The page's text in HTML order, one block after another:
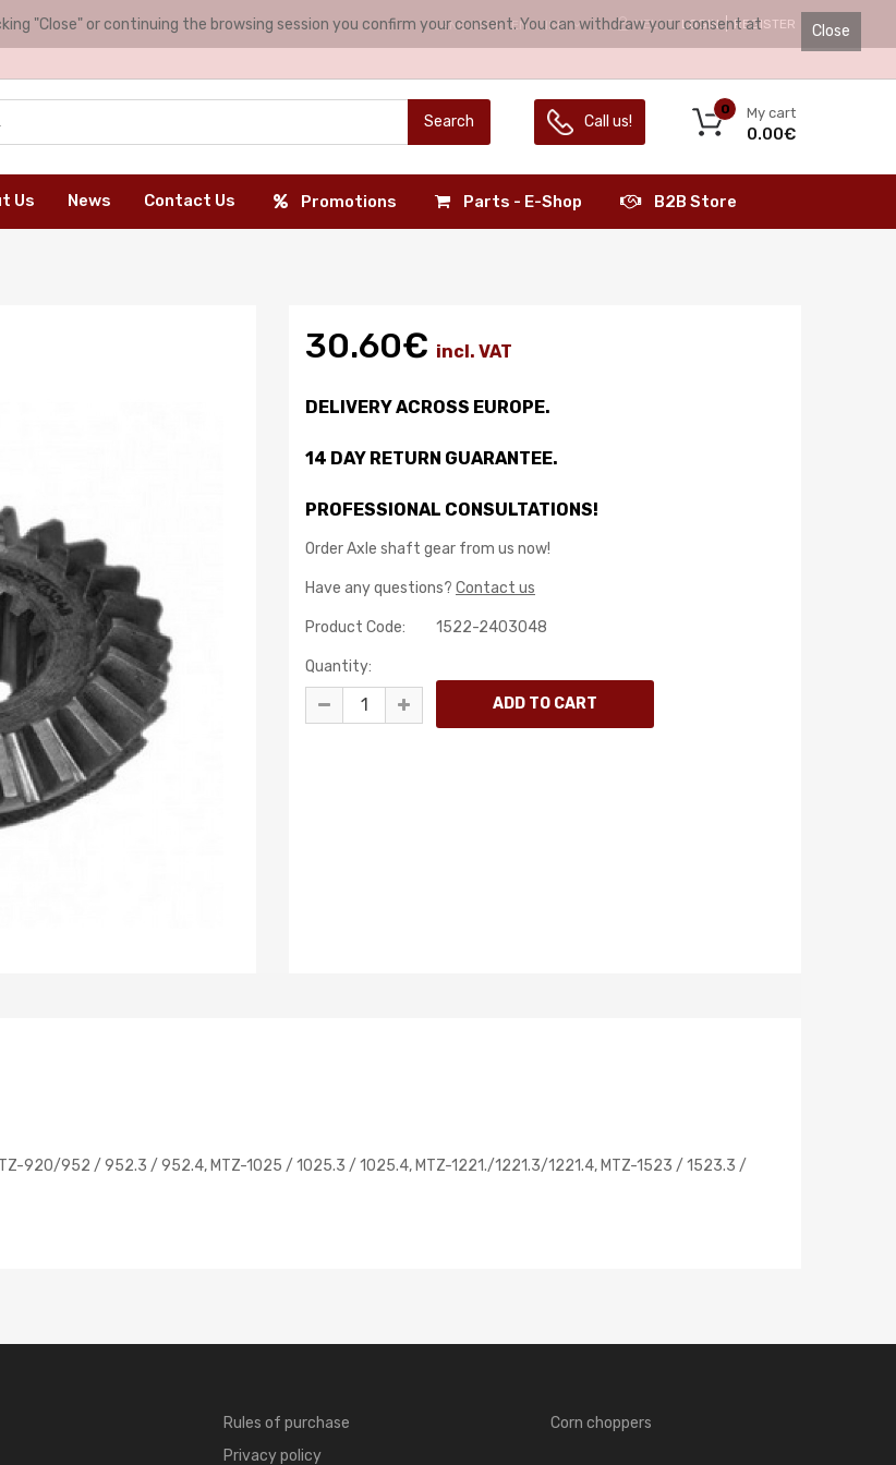
LANGUAGE: ENGLISH HELLO. LOGIN REGISTER
Search My cart
0
0.00€
Call us!
Us News Contact Us Promotions Parts - E-Shop B2B Store
30.60€ incl. VAT
DELIVERY ACROSS EUROPE.
14 DAY RETURN GUARANTEE.
PROFESSIONAL CONSULTATIONS!
Order Axle shaft gear from us now!
Have any questions? Contact us
Product Code: 1522-2403048
Quantity:
920/952 / 952.3 / 952.4, MTZ-1025 / 1025.3 / 1025.4, MTZ-1221./1221.3/1221.4, MTZ-1523 / 1523.3 /
Rules of purchase
Privacy policy
Corn choppers
Close
"Close" or continuing the browsing session you confirm your consent. You can withdraw your consent at